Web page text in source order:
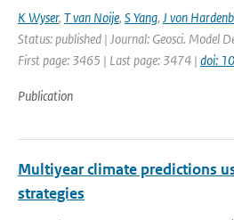
K Wyser, T van Noije, S Yang, J von
Status: published | Journal: Geosci. Model
First page: 3465 | Last page: 3474 | doi:
Publication
Multiyear climate predictions
strategies